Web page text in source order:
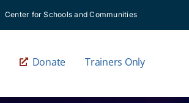
Center for Schools and Communities
Donate Trainers Only